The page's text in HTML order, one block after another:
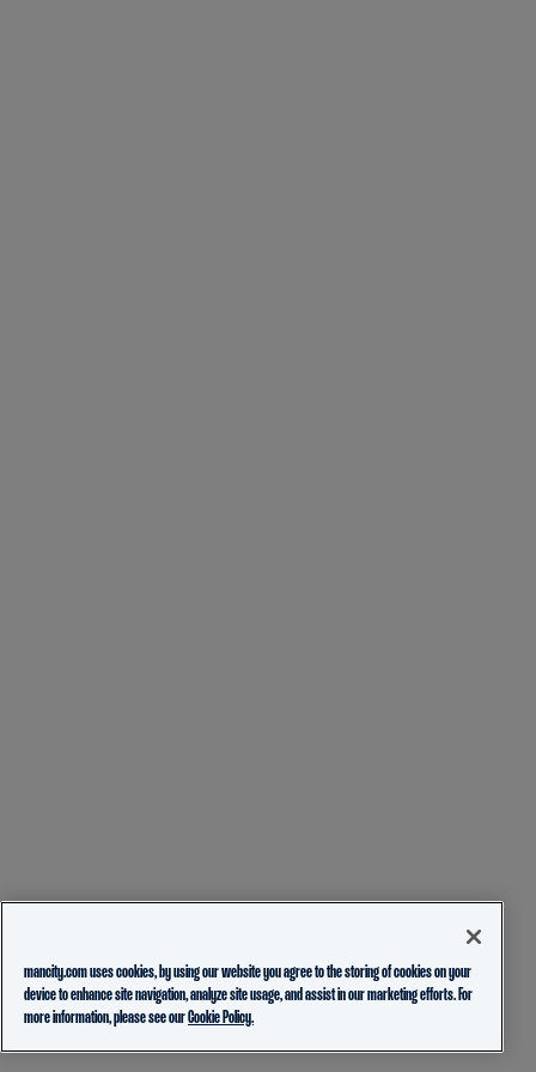
mancity.com uses cookies, by using our website you agree to the storing of cookies on your
device to enhance site navigation, analyze site usage, and assist in our marketing efforts. For
more information, please see ourCookie Policy.